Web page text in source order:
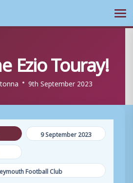
Ezio Touray!
9th September 2023
9 September 2023
Football Club